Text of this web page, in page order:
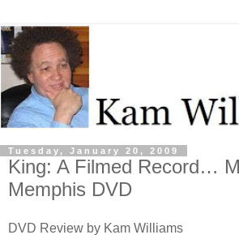
Tuesday, January 20, 2009
King: A Filmed Record…
Memphis DVD
DVD Review by Kam Williams